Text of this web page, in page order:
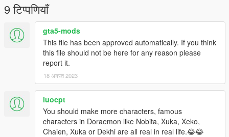
9 टिप्पणियाँ
gta5-mods
This file has been approved automatically. If you think
this file should not be here for any reason please
report it.
18 अगस्त 2023
luocpt
You should make more characters, famous
characters in Doraemon like Nobita, Xuka, Xeko,
Chaien, Xuka or Dekhi are all real in real life.😂😂